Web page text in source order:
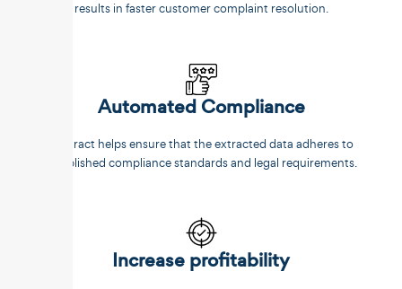
results in faster customer complaint resolution.
Automated Compliance
Unstract helps ensure that the extracted data adheres to
established compliance standards and legal requirements.
Increase profitability